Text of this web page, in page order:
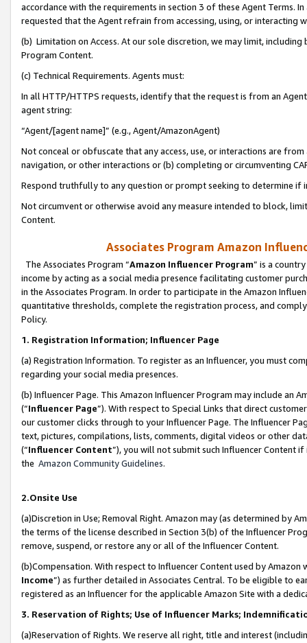
accordance with the requirements in section 3 of these Agent Terms.
requested that the Agent refrain from accessing, using, or interacting
(b) Limitation on Access. At our sole discretion, we may limit,
Program Content.
(c) Technical Requirements. Agents must:
In all HTTP/HTTPS requests, identify that the request is from an
agent string:
“Agent/[agent name]” (e.g., Agent/AmazonAgent)
Not conceal or obfuscate that any access, use, or interactions are
navigation, or other interactions or (b) completing or circumventing
Respond truthfully to any question or prompt seeking to determine if
Not circumvent or otherwise avoid any measure intended to block,
Content.
Associates Program Amazon
The Associates Program “Amazon Influencer Program” is a
income by acting as a social media presence facilitating customer
in the Associates Program. In order to participate in the Amazon
quantitative thresholds, complete the registration process, and
Policy.
1. Registration Information; Influencer Page
(a) Registration Information. To register as an Influencer, you must
regarding your social media presences.
(b) Influencer Page. This Amazon Influencer Program may include an
(“Influencer Page”). With respect to Special Links that direct
our customer clicks through to your Influencer Page. The Influencer
text, pictures, compilations, lists, comments, digital videos or other
(“Influencer Content”), you will not submit such Influencer Content
the Amazon Community Guidelines.
2.Onsite Use
(a)Discretion in Use; Removal Right. Amazon may (as determined by
the terms of the license described in Section 3(b) of the Influencer
remove, suspend, or restore any or all of the Influencer Content.
(b)Compensation. With respect to Influencer Content used by
Income”) as further detailed in Associates Central. To be eligible to
registered as an Influencer for the applicable Amazon Site with a
3. Reservation of Rights; Use of Influencer Marks;
(a)Reservation of Rights. We reserve all right, title and interest